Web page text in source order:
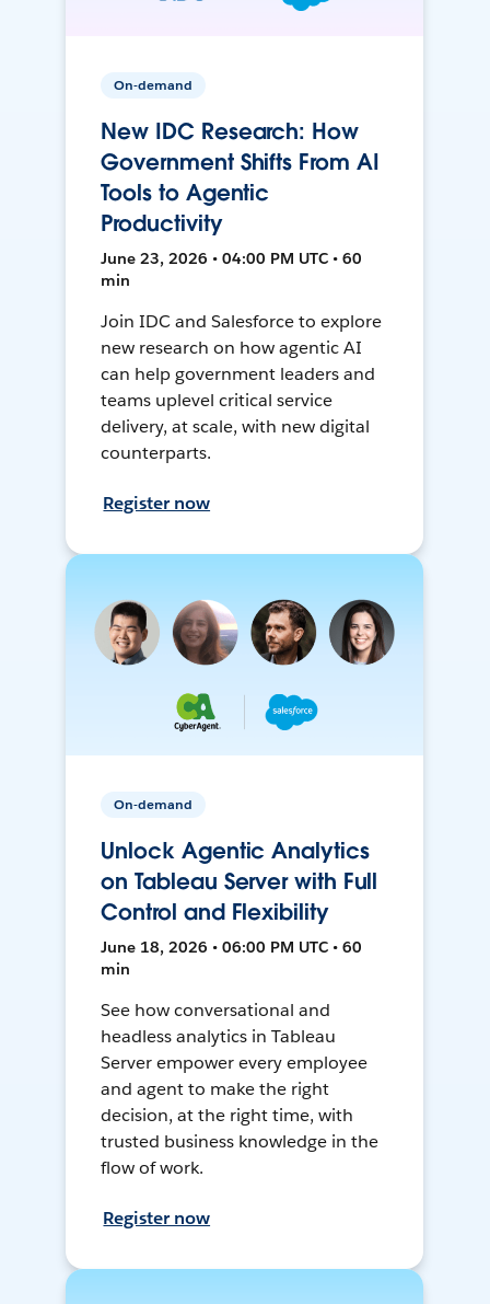
On-demand
New IDC Research: How
Government Shifts From AI
Tools to Agentic
Productivity
June 23, 2026 • 04:00 PM UTC • 60
min
Join IDC and Salesforce to explore
new research on how agentic AI
can help government leaders and
teams uplevel critical service
delivery, at scale, with new digital
counterparts.
Register now
On-demand
Unlock Agentic Analytics
on Tableau Server with Full
Control and Flexibility
June 18, 2026 • 06:00 PM UTC • 60
min
See how conversational and
headless analytics in Tableau
Server empower every employee
and agent to make the right
decision, at the right time, with
trusted business knowledge in the
flow of work.
Register now